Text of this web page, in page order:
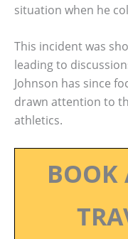
situation when he
This incident was
leading to
Johnson has since
drawn attention to
athletics.
BOOK